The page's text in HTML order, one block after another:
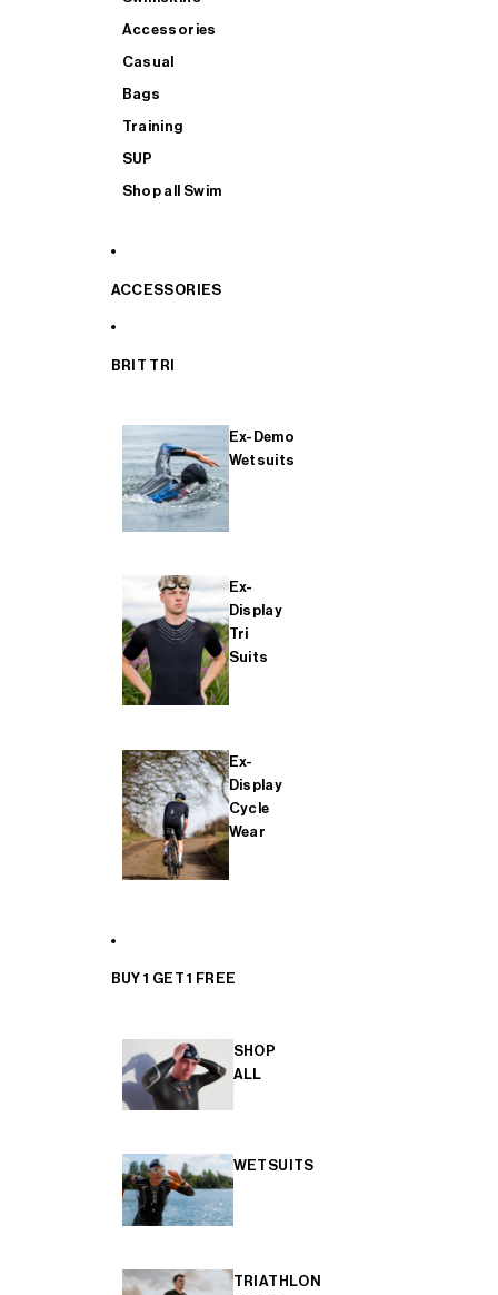
Accessories
Casual
Bags
Training
SUP
Shop all Swim
ACCESSORIES
BRIT TRI
Ex-Demo
Wetsuits
Ex-
Display
Tri
Suits
Ex-
Display
Cycle
Wear
BUY 1 GET 1 FREE
SHOP
ALL
WETSUITS
TRIATHLON